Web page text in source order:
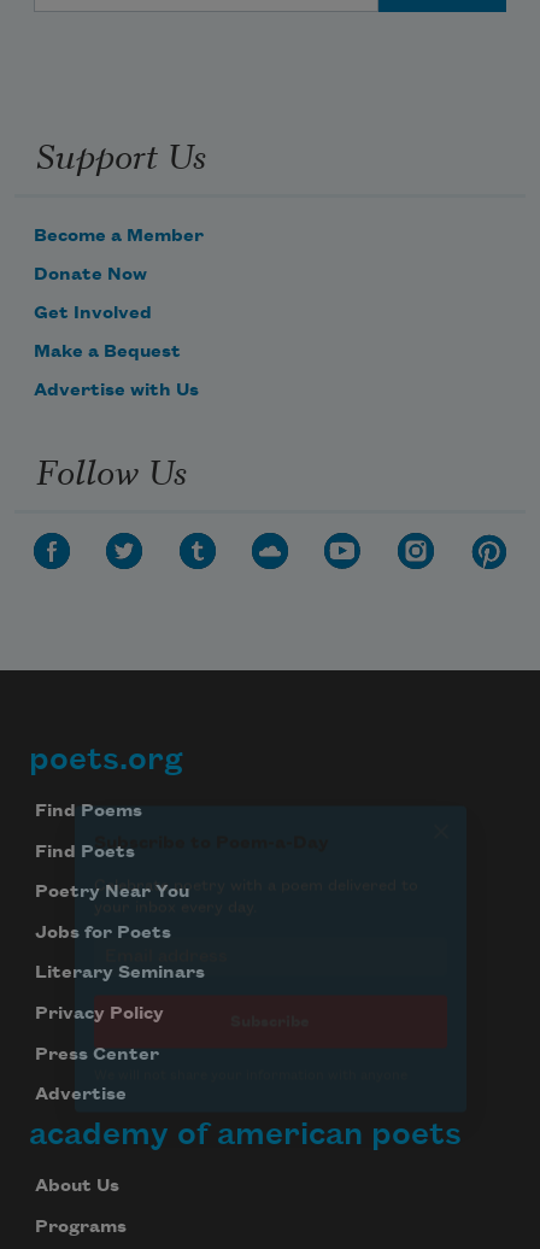
Support Us
Become a Member
Donate Now
Get Involved
Make a Bequest
Advertise with Us
Follow Us
Footer
poets.org
Find Poems
Find Poets
Poetry Near You
Jobs for Poets
Literary Seminars
Privacy Policy
Press Center
Advertise
academy of american poets
About Us
Programs
Subscribe to Poem-a-Day
Celebrate poetry with a poem delivered to
your inbox every day.
We will not share your information with anyone